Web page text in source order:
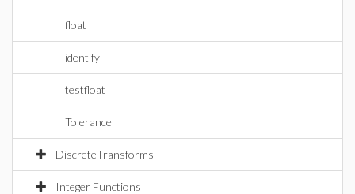
float
identify
testfloat
Tolerance
DiscreteTransforms
Integer Functions